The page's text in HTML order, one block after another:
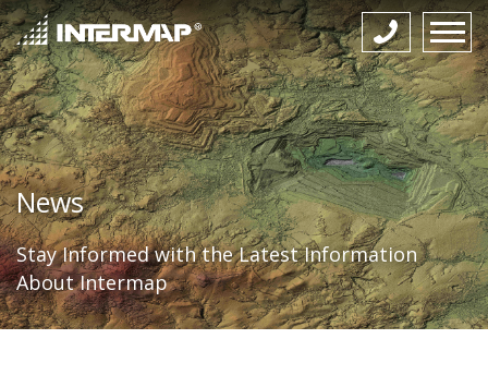
News
Stay Informed with the Latest Information
About Intermap